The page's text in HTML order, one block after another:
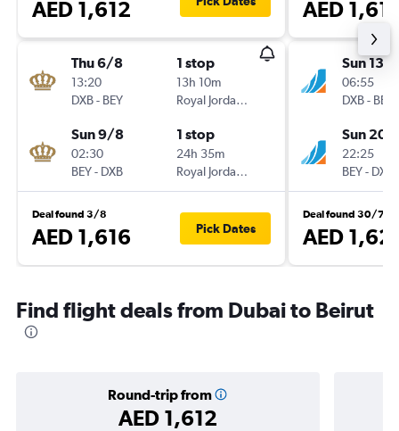
AED 1,612
Thu 6/8
13:20
DXB- BEY
1 stop
13h 10m
Royal Jordanian
Sun 9/8
02:30
BEY- DXB
1 stop
24h 35m
Royal Jordanian
Deal found 3/8
AED 1,616 Pick Dates
AED
Sun 13/
06:55
DXB- BEY
Sun 20/
22:25
BEY- DXB
Deal found 30/7
AED
Find flight deals from Dubai to Beirut
Round-trip from
AED 1,612